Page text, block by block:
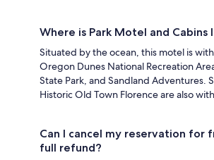
Where is Park Motel and Cabins
Situated by the ocean, this motel is
Oregon Dunes National Recreation
State Park, and Sandland Adventures.
Historic Old Town Florence are also
Can I cancel my reservation for
full refund?